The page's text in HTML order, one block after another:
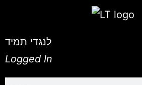
לנגדי תמיד
Logged In